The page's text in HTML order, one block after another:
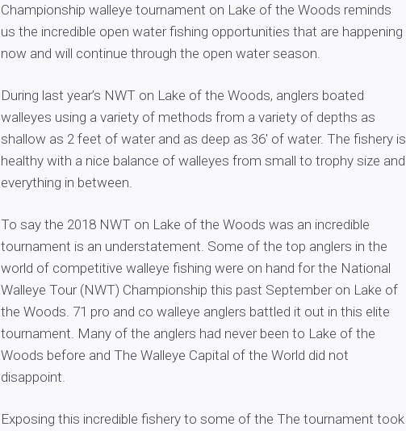
Championship walleye tournament on Lake of the Woods reminds
us the incredible open water fishing opportunities that are happening
now and will continue through the open water season.
During last year’s NWT on Lake of the Woods, anglers boated
walleyes using a variety of methods from a variety of depths as
shallow as 2 feet of water and as deep as 36′ of water. The fishery is
healthy with a nice balance of walleyes from small to trophy size and
everything in between.
To say the 2018 NWT on Lake of the Woods was an incredible
tournament is an understatement. Some of the top anglers in the
world of competitive walleye fishing were on hand for the National
Walleye Tour (NWT) Championship this past September on Lake of
the Woods. 71 pro and co walleye anglers battled it out in this elite
tournament. Many of the anglers had never been to Lake of the
Woods before and The Walleye Capital of the World did not
disappoint.
Exposing this incredible fishery to some of the The tournament took